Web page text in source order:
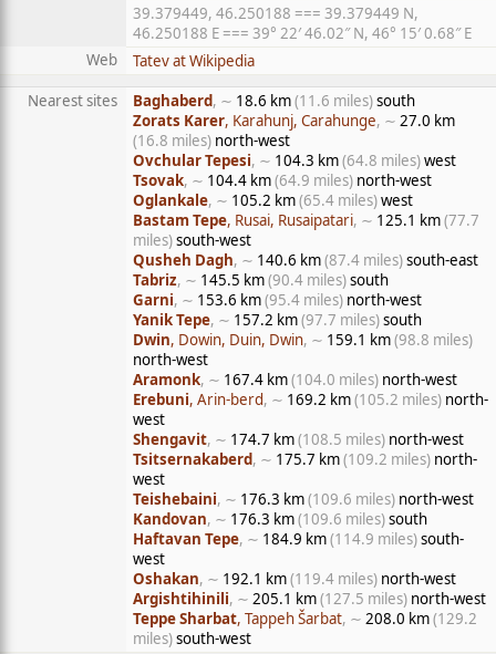
39.379449, 46.250188 === 39.379449 N,
46.250188 E === 39° 22′ 46.02″ N, 46° 15′ 0.68″ E
Web
Tatev at Wikipedia
Nearest sites
Baghaberd, ∼ 18.6 km(11.6 miles)south
Zorats Karer, Karahunj, Carahunge, ∼ 27.0 km
(16.8 miles) north-west
Ovchular Tepesi, ∼ 104.3 km(64.8 miles)west
Tsovak, ∼ 104.4 km(64.9 miles) north-west
Oglankale, ∼ 105.2 km(65.4 miles)west
Bastam Tepe, Rusai, Rusaipatari, ∼ 125.1 km(77.7
miles)south-west
Qusheh Dagh, ∼ 140.6 km(87.4 miles)south-east
Tabriz, ∼ 145.5 km(90.4 miles)south
Garni, ∼ 153.6 km(95.4 miles) north-west
Yanik Tepe, ∼ 157.2 km(97.7 miles)south
Dwin, Dowin, Duin, Dwin, ∼ 159.1 km(98.8 miles)
north-west
Aramonk, ∼ 167.4 km(104.0 miles) north-west
Erebuni, Arin-berd, ∼ 169.2 km(105.2 miles) north-
west
Shengavit, ∼ 174.7 km(108.5 miles) north-west
Tsitsernakaberd, ∼ 175.7 km(109.2 miles) north-
west
Teishebaini, ∼ 176.3 km(109.6 miles) north-west
Kandovan, ∼ 176.3 km(109.6 miles)south
Haftavan Tepe, ∼ 184.9 km(114.9 miles)south-
west
Oshakan, ∼ 192.1 km(119.4 miles) north-west
Argishtihinili, ∼ 205.1 km(127.5 miles) north-west
Teppe Sharbat, Tappeh Šarbat, ∼ 208.0 km(129.2
miles)south-west